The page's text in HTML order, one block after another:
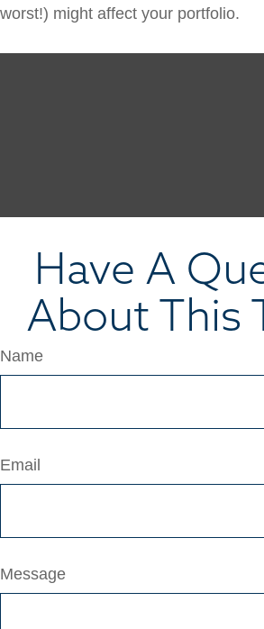
worst!) might affect your portfolio.
Have A
About This
Name
Email
Message